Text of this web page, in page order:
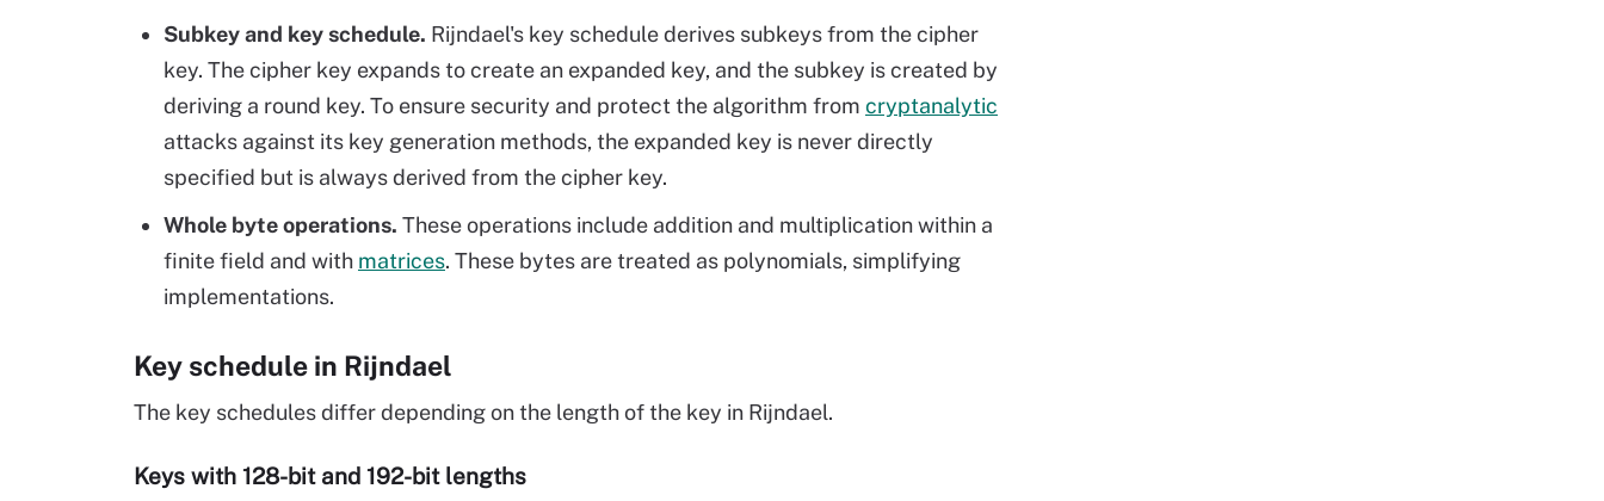
Subkey and key schedule. Rijndael's key schedule derives subkeys from the cipher
key. The cipher key expands to create an expanded key, and the subkey is created by
deriving a round key. To ensure security and protect the algorithm from cryptanalytic
attacks against its key generation methods, the expanded key is never directly
specified but is always derived from the cipher key.
Whole byte operations. These operations include addition and multiplication within a
finite field and with matrices. These bytes are treated as polynomials, simplifying
implementations.
Key schedule in Rijndael
The key schedules differ depending on the length of the key in Rijndael.
Keys with 128-bit and 192-bit lengths